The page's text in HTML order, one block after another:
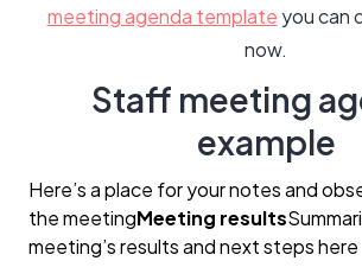
meeting agenda template you can
now.
Staff meeting
example
Here’s a place for your notes and
the meetingMeeting results
meeting’s results and next steps here